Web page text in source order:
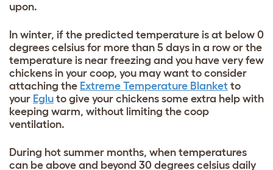
upon.
In winter, if the predicted temperature is at below 0
degrees celsius for more than 5 days in a row or the
temperature is near freezing and you have very few
chickens in your coop, you may want to consider
attaching the Extreme Temperature Blanket to
your Eglu to give your chickens some extra help with
keeping warm, without limiting the coop
ventilation.
During hot summer months, when temperatures
can be above and beyond 30 degrees celsius daily